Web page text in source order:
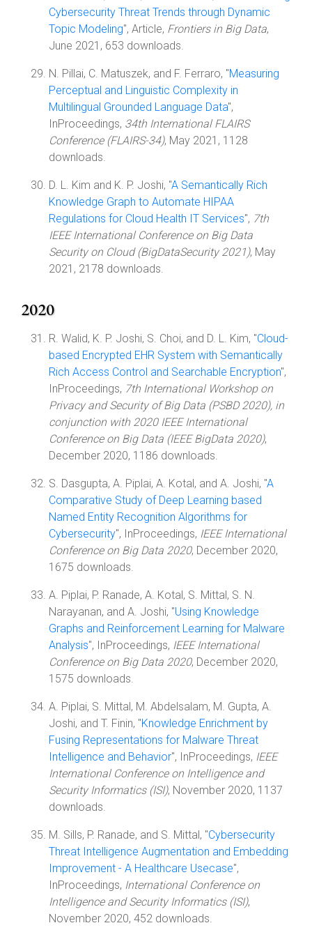
Cybersecurity Threat Trends through Dynamic
Topic Modeling", Article, Frontiers in Big Data,
June 2021, 653 downloads.
N. Pillai, C. Matuszek, and F. Ferraro, "Measuring
Perceptual and Linguistic Complexity in
Multilingual Grounded Language Data",
InProceedings, 34th International FLAIRS
Conference (FLAIRS-34), May 2021, 1128
downloads.
D. L. Kim and K. P. Joshi, "A Semantically Rich
Knowledge Graph to Automate HIPAA
Regulations for Cloud Health IT Services", 7th
IEEE International Conference on Big Data
Security on Cloud (BigDataSecurity 2021), May
2021, 2178 downloads.
2020
R. Walid, K. P. Joshi, S. Choi, and D. L. Kim, "Cloud-
based Encrypted EHR System with Semantically
Rich Access Control and Searchable Encryption",
InProceedings, 7th International Workshop on
Privacy and Security of Big Data (PSBD 2020), in
conjunction with 2020 IEEE International
Conference on Big Data (IEEE BigData 2020),
December 2020, 1186 downloads.
S. Dasgupta, A. Piplai, A. Kotal, and A. Joshi, "A
Comparative Study of Deep Learning based
Named Entity Recognition Algorithms for
Cybersecurity", InProceedings, IEEE International
Conference on Big Data 2020, December 2020,
1675 downloads.
A. Piplai, P. Ranade, A. Kotal, S. Mittal, S. N.
Narayanan, and A. Joshi, "Using Knowledge
Graphs and Reinforcement Learning for Malware
Analysis", InProceedings, IEEE International
Conference on Big Data 2020, December 2020,
1575 downloads.
A. Piplai, S. Mittal, M. Abdelsalam, M. Gupta, A.
Joshi, and T. Finin, "Knowledge Enrichment by
Fusing Representations for Malware Threat
Intelligence and Behavior", InProceedings, IEEE
International Conference on Intelligence and
Security Informatics (ISI), November 2020, 1137
downloads.
M. Sills, P. Ranade, and S. Mittal, "Cybersecurity
Threat Intelligence Augmentation and Embedding
Improvement - A Healthcare Usecase",
InProceedings, International Conference on
Intelligence and Security Informatics (ISI),
November 2020, 452 downloads.